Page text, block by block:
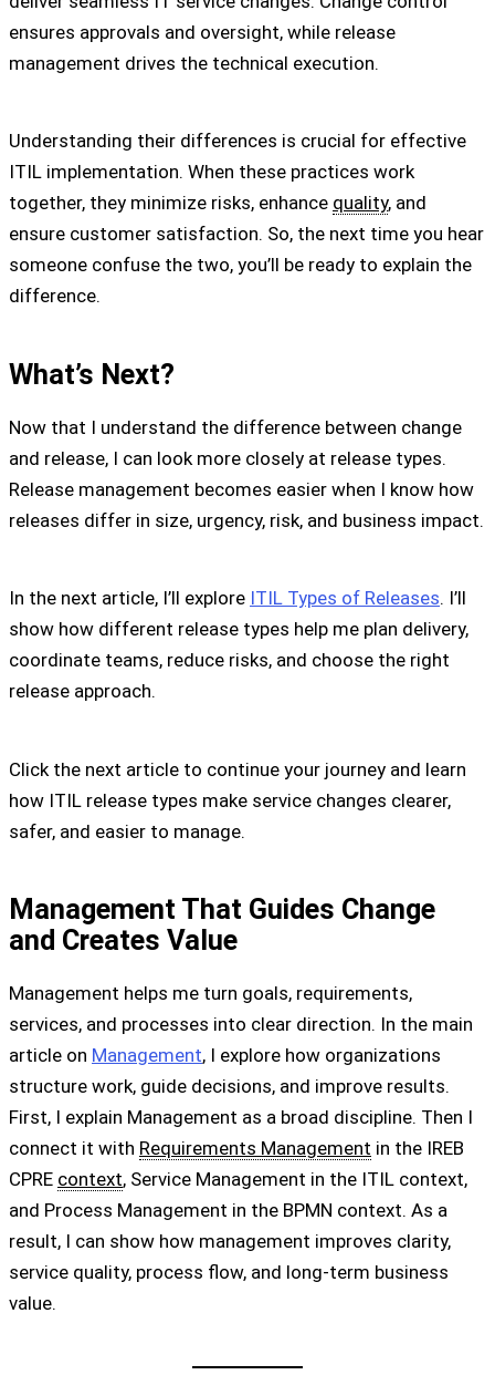
ensures approvals and oversight, while release
management drives the technical execution.
Understanding their differences is crucial for effective
ITIL implementation. When these practices work
together, they minimize risks, enhance quality, and
ensure customer satisfaction. So, the next time you hear
someone confuse the two, you’ll be ready to explain the
difference.
What’s Next?
Now that I understand the difference between change
and release, I can look more closely at release types.
Release management becomes easier when I know how
releases differ in size, urgency, risk, and business impact.
In the next article, I’ll explore ITIL Types of Releases. I’ll
show how different release types help me plan delivery,
coordinate teams, reduce risks, and choose the right
release approach.
Click the next article to continue your journey and learn
how ITIL release types make service changes clearer,
safer, and easier to manage.
Management That Guides Change
and Creates Value
Management helps me turn goals, requirements,
services, and processes into clear direction. In the main
article on Management, I explore how organizations
structure work, guide decisions, and improve results.
First, I explain Management as a broad discipline. Then I
connect it with Requirements Management in the IREB
CPRE context, Service Management in the ITIL context,
and Process Management in the BPMN context. As a
result, I can show how management improves clarity,
service quality, process flow, and long-term business
value.